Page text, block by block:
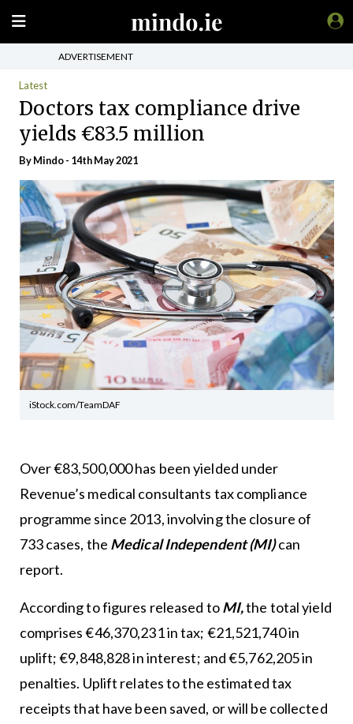
ADVERTISEMENT
Latest
Doctors tax compliance drive
yields €83.5 million
ByMindo- 14th May 2021
iStock.com/TeamDAF
Over €83,500,000 has been yielded under
Revenue’s medical consultants tax compliance
programme since 2013, involving the closure of
733 cases, the Medical Independent (MI)can
report.
According to figures released toMI,the total yield
comprises €46,370,231 in tax; €21,521,740 in
uplift; €9,848,828 in interest; and €5,762,205 in
penalties. Uplift relates to the estimated tax
receipts that have been saved, or will be collected